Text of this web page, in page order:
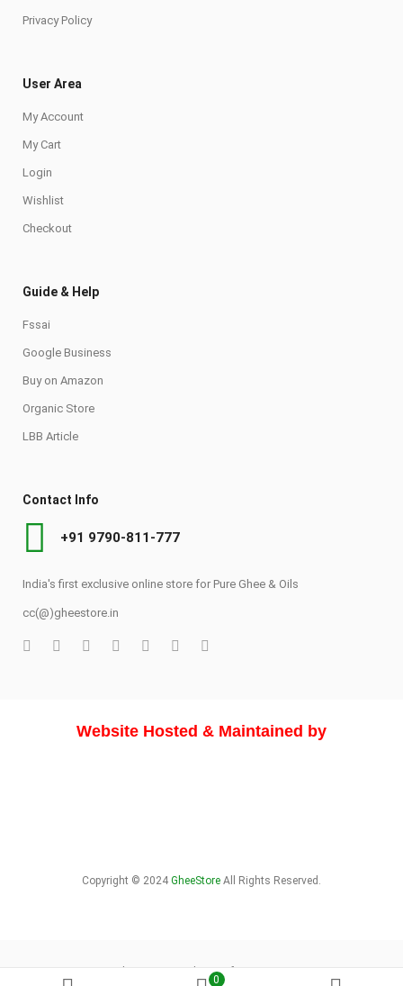
0
Privacy Policy
User Area
My Account
My Cart
Login
Wishlist
Checkout
Guide & Help
Fssai
Google Business
Buy on Amazon
Organic Store
LBB Article
Contact Info
+91 9790-811-777
India's first exclusive online store for Pure Ghee & Oils
cc(@)gheestore.in
Website Hosted & Maintained by
Copyright © 2024 GheeStore All Rights Reserved.
About Store Delivery Info